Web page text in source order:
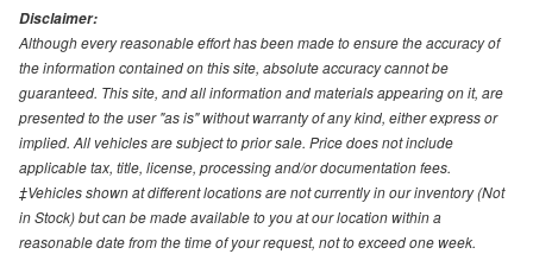
Disclaimer:
Although every reasonable effort has been made to ensure the accuracy of
the information contained on this site, absolute accuracy cannot be
guaranteed. This site, and all information and materials appearing on it, are
presented to the user "as is" without warranty of any kind, either express or
implied. All vehicles are subject to prior sale. Price does not include
applicable tax, title, license, processing and/or documentation fees.
‡Vehicles shown at different locations are not currently in our inventory (Not
in Stock) but can be made available to you at our location within a
reasonable date from the time of your request, not to exceed one week.